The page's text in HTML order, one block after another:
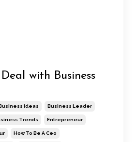
with Business
Ideas Business Leader
Trends Entrepreneur
How To Be A Ceo